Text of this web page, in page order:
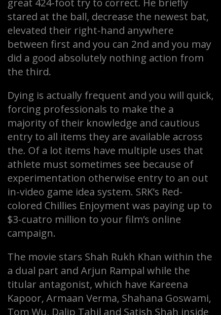
stared at the ball, decrease the newest bat,
elevated their right-hand anywhere
between first and you can 2nd and you may
did a good absolutely nothing action from
the third.
Dying is actually frequent and you will quick,
forcing professionals to make the a
majority of their knowledge and cautious
entry to all items they are available across
the. Of a lot items have multiple uses that
athlete must sometimes see because of
experimentation otherwise entry to an out
in-video game idea system. SRK’s Red-
colored Chillies Enjoyment was paying up to
$3-cuatro million to your film’s online
campaign.
The movie stars Shah Rukh Khan within the
a dual part and Arjun Rampal while the
titular antagonist, which have Kareena
Kapoor, Armaan Verma, Shahana Goswami,
Tom Wu, Dalip Tahil and Satish Shah inside